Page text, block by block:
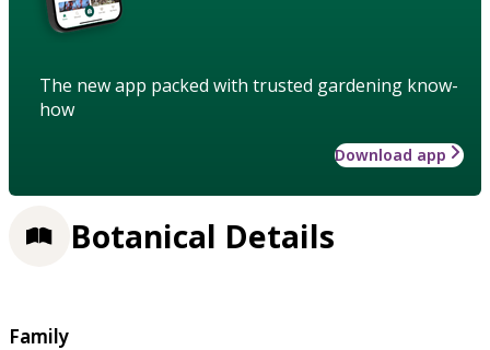
The new app packed with trusted gardening know-
how
Download app
Botanical Details
Family